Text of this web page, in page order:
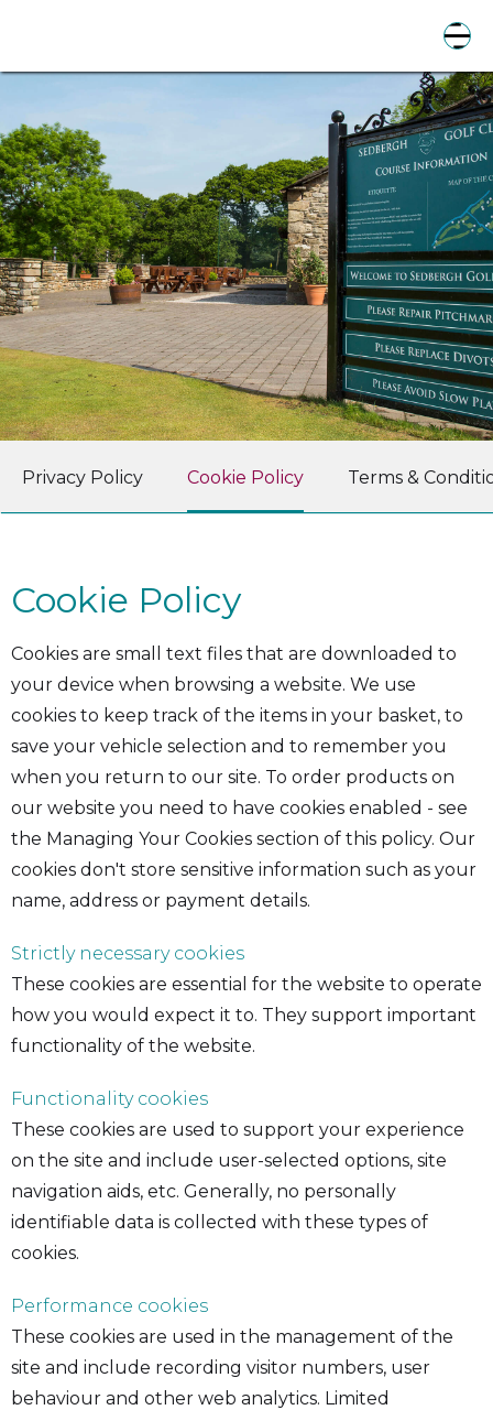
Privacy Policy Cookie Policy Terms &
Cookie Policy
Cookies are small text files that are downloaded to
your device when browsing a website. We use
cookies to keep track of the items in your basket, to
save your vehicle selection and to remember you
when you return to our site. To order products on
our website you need to have cookies enabled - see
the Managing Your Cookies section of this policy. Our
cookies don't store sensitive information such as your
name, address or payment details.
Strictly necessary cookies
These cookies are essential for the website to operate
how you would expect it to. They support important
functionality of the website.
Functionality cookies
These cookies are used to support your experience
on the site and include user-selected options, site
navigation aids, etc. Generally, no personally
identifiable data is collected with these types of
cookies.
Performance cookies
These cookies are used in the management of the
site and include recording visitor numbers, user
behaviour and other web analytics. Limited